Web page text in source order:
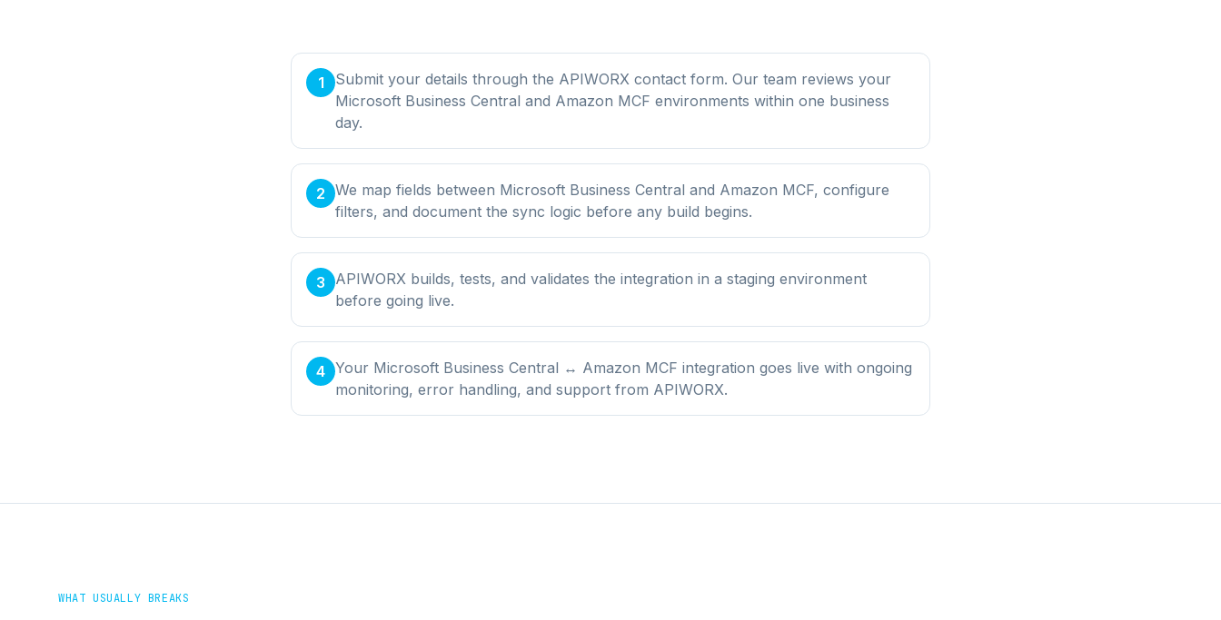
1
Submit your details through the APIWORX contact form. Our team reviews your
Microsoft Business Central and Amazon MCF environments within one business
day.
2 We map fields between Microsoft Business Central and Amazon MCF, configure
filters, and document the sync logic before any build begins.
3
APIWORX builds, tests, and validates the integration in a staging environment
before going live.
4 Your Microsoft Business Central ↔ Amazon MCF integration goes live with ongoing
monitoring, error handling, and support from APIWORX.
WHAT USUALLY BREAKS